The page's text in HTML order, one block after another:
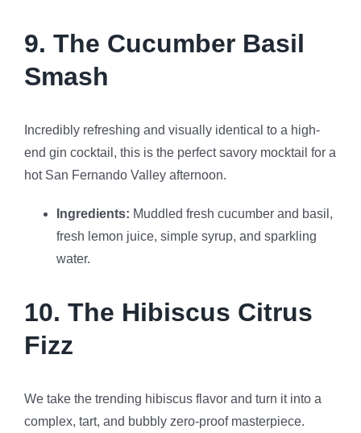
9. The Cucumber Basil
Smash
Incredibly refreshing and visually identical to a high-
end gin cocktail, this is the perfect savory mocktail for a
hot San Fernando Valley afternoon.
Ingredients: Muddled fresh cucumber and basil,
fresh lemon juice, simple syrup, and sparkling
water.
10. The Hibiscus Citrus
Fizz
We take the trending hibiscus flavor and turn it into a
complex, tart, and bubbly zero-proof masterpiece.